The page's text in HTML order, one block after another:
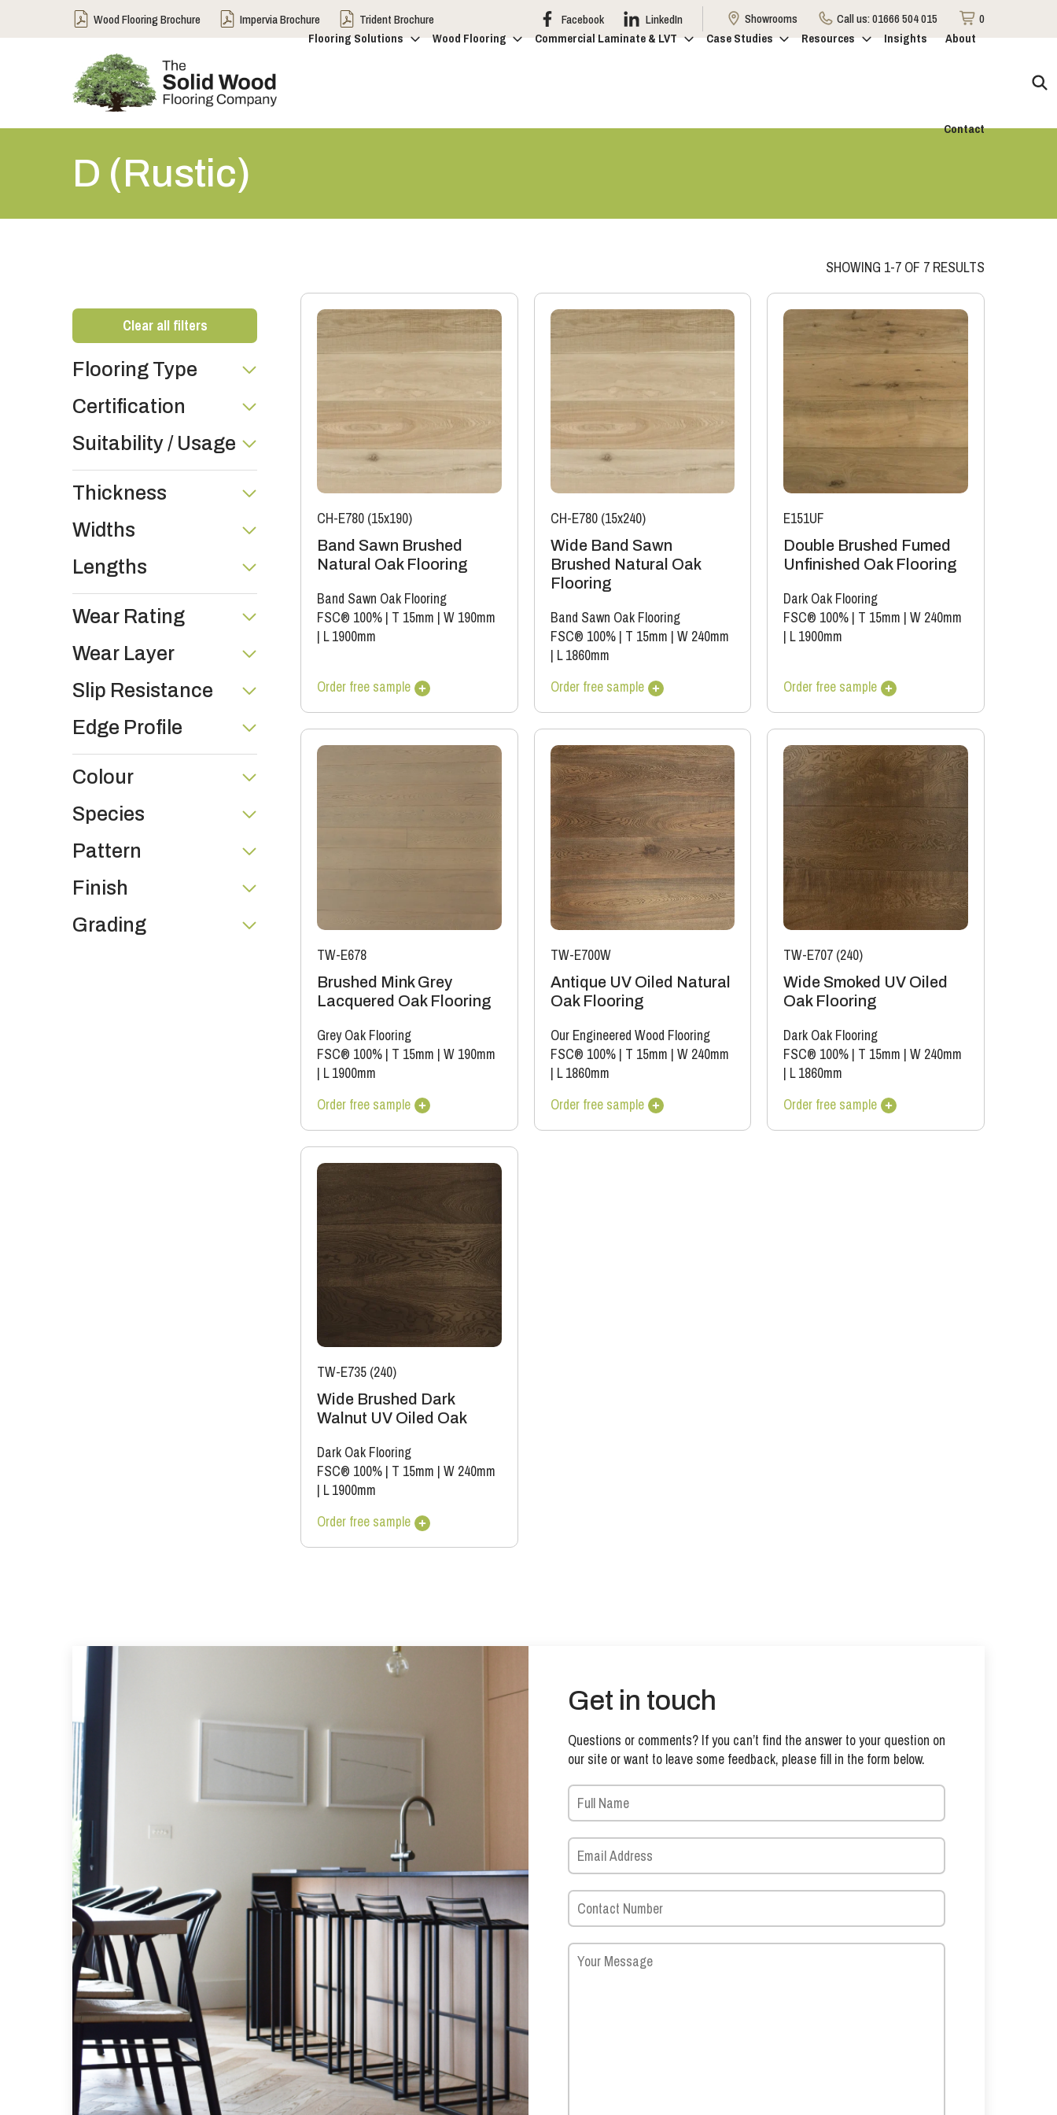
Wood Flooring Brochure Impervia Brochure Trident Brochure Facebook LinkedIn Showrooms Call us:01666 504 015
0
Flooring Solutions
Wood Flooring Commercial Laminate & LVT Case Studies Resources Insights About
Contact
D (Rustic)
SHOWING 1-7 OF 7 RESULTS
Clear all filters
Flooring Type
Certification
Suitability / Usage
Thickness
Widths
Lengths
Wear Rating
Wear Layer
Slip Resistance
Edge Profile
Colour
Species
Pattern
Finish
Grading
CH-E780 (15x190)
Band Sawn Brushed
Natural Oak Flooring
Band Sawn Oak Flooring
FSC® 100% | T 15mm | W 190mm
| L 1900mm
Order free sample
CH-E780 (15x240)
Wide Band Sawn
Brushed Natural Oak
Flooring
Band Sawn Oak Flooring
FSC® 100%| T 15mm | W 240mm
| L 1860mm
Order free sample
E151UF
Double Brushed Fumed
Unfinished Oak Flooring
Dark Oak Flooring
FSC® 100% | T 15mm |W 240mm
| L 1900mm
Order free sample
TW-E678
Brushed Mink Grey
Lacquered Oak Flooring
Grey Oak Flooring
FSC® 100% | T 15mm | W 190mm
| L 1900mm
Order free sample
TW-E700W
Antique UV Oiled Natural
Oak Flooring
Our Engineered Wood Flooring
FSC® 100%| T 15mm | W 240mm
| L 1860mm
Order free sample
TW-E707 (240)
Wide Smoked UV Oiled
Oak Flooring
Dark Oak Flooring
FSC® 100% | T 15mm |W 240mm
| L 1860mm
Order free sample
TW-E735 (240)
Wide Brushed Dark
Walnut UV Oiled Oak
Dark Oak Flooring
FSC® 100% | T 15mm | W 240mm
| L 1900mm
Order free sample
Get in touch
Questions or comments? If you can’t find the answer to your question on
our site or want to leave some feedback, please fill in the form below.